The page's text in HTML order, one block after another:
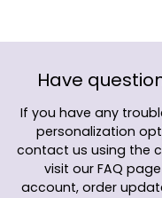
Have
If you have any
personalization
contact us using the
visit our FAQ
account, order